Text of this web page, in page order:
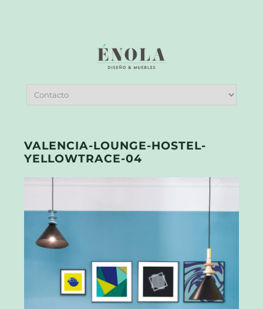
VALENCIA-LOUNGE-HOSTEL-
YELLOWTRACE-04